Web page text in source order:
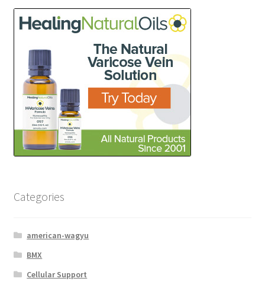
Categories
american-wagyu
BMX
Cellular Support